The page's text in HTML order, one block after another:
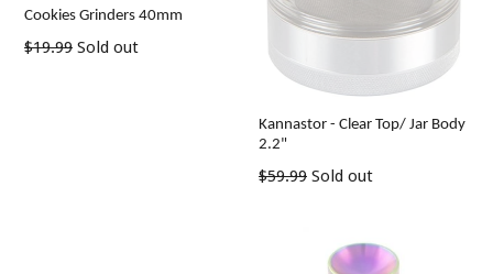
Cookies Grinders 40mm
Regular
$19.99 Sold out
Kannastor - Clear Top/ Jar Body
2.2"
Regular
$59.99 Sold out